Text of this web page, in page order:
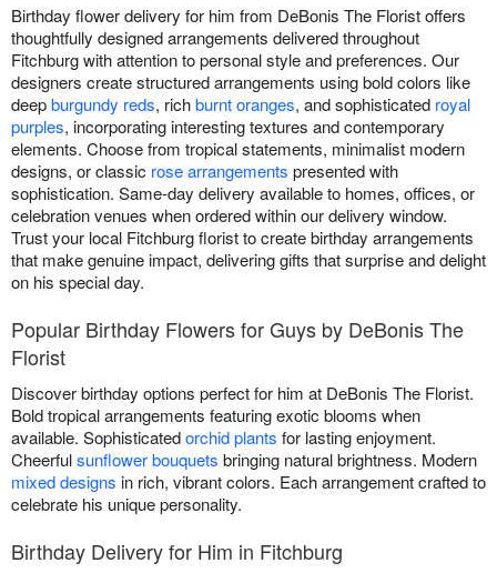
Birthday flower delivery for him from DeBonis The Florist offers
thoughtfully designed arrangements delivered throughout
Fitchburg with attention to personal style and preferences. Our
designers create structured arrangements using bold colors like
deepburgundy reds, richburnt oranges, and sophisticated royal
purples, incorporating interesting textures and contemporary
elements. Choose from tropical statements, minimalist modern
designs, or classic rose arrangements presented with
sophistication. Same-day delivery available to homes, offices, or
celebration venues when ordered within our delivery window.
Trust your local Fitchburg florist to create birthday arrangements
that make genuine impact, delivering gifts that surprise and delight
on his special day.
Popular Birthday Flowers for Guys by DeBonis The
Florist
Discover birthday options perfect for him at DeBonis The Florist.
Bold tropical arrangements featuring exotic blooms when
available. Sophisticatedorchid plants for lasting enjoyment.
Cheerfulsunflower bouquets bringing natural brightness. Modern
mixed designs in rich, vibrant colors. Each arrangement crafted to
celebrate his unique personality.
Birthday Delivery for Him in Fitchburg